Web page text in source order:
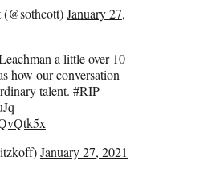
January 27,
a little over 10
how our conversation
talent. #RIP
January 27, 2021